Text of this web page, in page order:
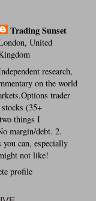
Trading Sunset
United
research,
on the world
trader
(35+
things I
margin/debt. 2.
you can, especially
not like!
profile